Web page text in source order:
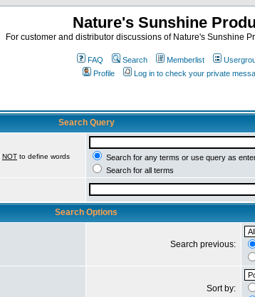
Nature's Sunshine
For customer and distributor discussions of Nature's Sunshine
FAQ Search Memberlist
Profile
Log in to check your private
Search Query
NOT to define words
Search for any terms or use query as
Search for all terms
Search Options
Search previous:
Sort by: